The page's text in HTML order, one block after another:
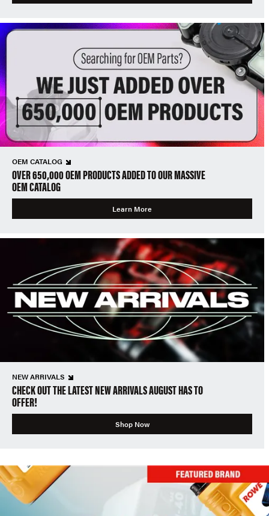
OEM CATALOG
OVER 650,000 OEM PRODUCTS ADDED TO OUR MASSIVE
OEM CATALOG
Learn More
NEW ARRIVALS
CHECK OUT THE LATEST NEW ARRIVALS AUGUST HAS TO
OFFER!
Shop Now